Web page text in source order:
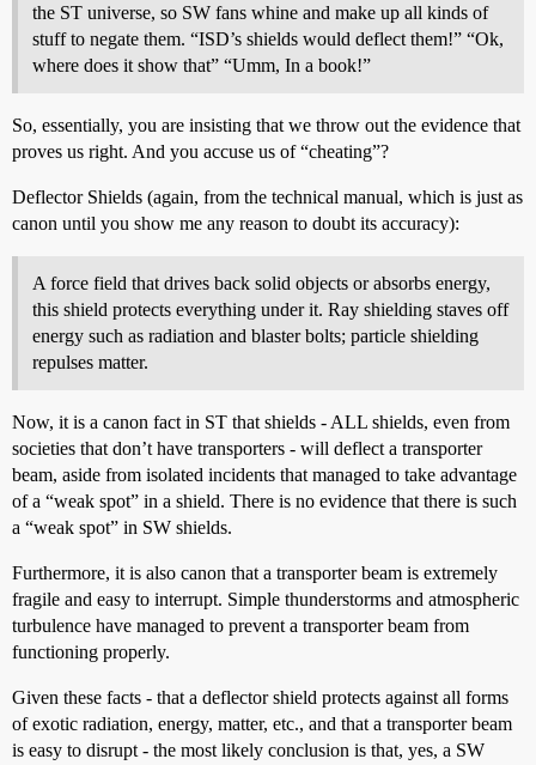
the ST universe, so SW fans whine and make up all kinds of
stuff to negate them. “ISD’s shields would deflect them!” “Ok,
where does it show that” “Umm, In a book!”
So, essentially, you are insisting that we throw out the evidence that
proves us right. And you accuse us of “cheating”?
Deflector Shields (again, from the technical manual, which is just as
canon until you show me any reason to doubt its accuracy):
A force field that drives back solid objects or absorbs energy,
this shield protects everything under it. Ray shielding staves off
energy such as radiation and blaster bolts; particle shielding
repulses matter.
Now, it is a canon fact in ST that shields - ALL shields, even from
societies that don’t have transporters - will deflect a transporter
beam, aside from isolated incidents that managed to take advantage
of a “weak spot” in a shield. There is no evidence that there is such
a “weak spot” in SW shields.
Furthermore, it is also canon that a transporter beam is extremely
fragile and easy to interrupt. Simple thunderstorms and atmospheric
turbulence have managed to prevent a transporter beam from
functioning properly.
Given these facts - that a deflector shield protects against all forms
of exotic radiation, energy, matter, etc., and that a transporter beam
is easy to disrupt - the most likely conclusion is that, yes, a SW